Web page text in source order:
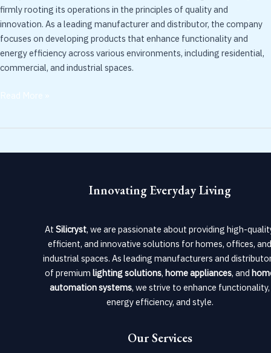
firmly rooting its operations in the principles of quality and
innovation. As a leading manufacturer and distributor, the company
focuses on developing products that enhance functionality and
energy efficiency across various environments, including residential,
commercial, and industrial spaces.
Living
Read More »
Innovating Everyday Living
At Silicryst, we are passionate about providing high-
efficient, and innovative solutions for homes, offices, and
industrial spaces. As leading manufacturers and
of premium lighting solutions, home appliances, and
automation systems, we strive to enhance functionality,
energy efficiency, and style.
Our Services